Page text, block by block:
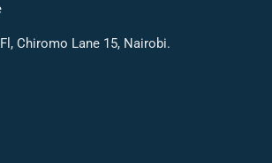
Chiromo Lane 15, Nairobi.